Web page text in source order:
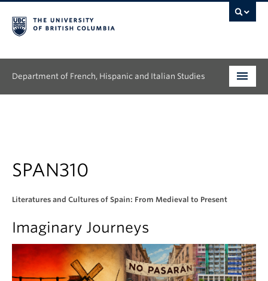
Department of French, Hispanic and Italian Studies
Continuing Education
News & Events
About
SPAN310
Literatures and Cultures of Spain: From Medieval to Present
Imaginary Journeys